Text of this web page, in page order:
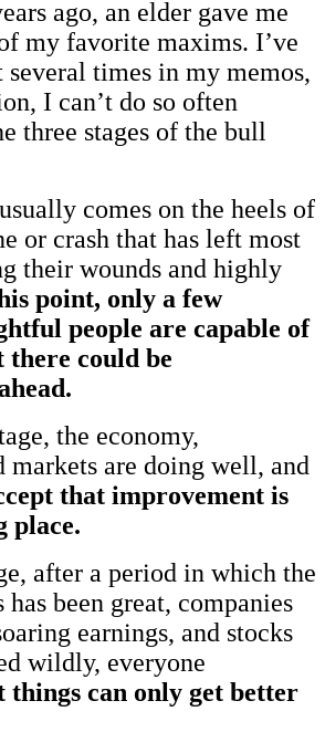
ago, an elder gave me
my favorite maxims. I’ve
times in my memos,
I can’t do so often
three stages of the bull
comes on the heels of
or crash that has left most
their wounds and highly
point, only a few
people are capable of
could be
the economy,
markets are doing well, and
that improvement is
place.
after a period in which the
been great, companies
earnings, and stocks
wildly, everyone
things can only get better